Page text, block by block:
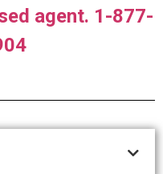
agent. 1-877-